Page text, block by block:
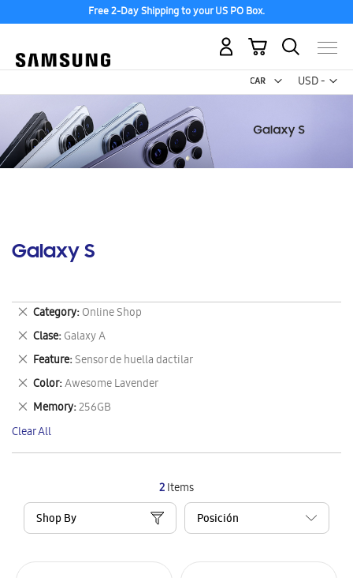
Free 2-Day Shipping to your US PO Box.
USD -
US
My Cart
Galaxy S
2Items
Shop By
Category Online Shop
Remove
This
Item
Clase Galaxy A
Remove
This
Item
Feature Sensor de huella dactilar
Remove
This
Item
Color Awesome Lavender
Remove
This
Item
Memory 256GB
Remove
This
Item
Clear All